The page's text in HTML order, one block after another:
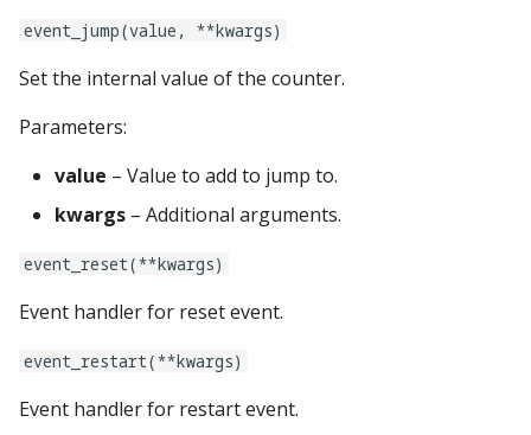
mode:
MPF Initialization Events
Mode Lifecycle Events
Multiplayer
Management Events
Service Mode Events
Text Input Events
event_jump(value, **kwargs)
Set the internal value of the counter.
Parameters:
value – Value to add to jump to.
kwargs – Additional arguments.
event_reset(**kwargs)
Event handler for reset event.
event_restart(**kwargs)
Event handler for restart event.